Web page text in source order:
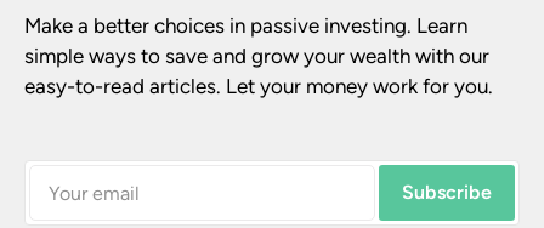
Make a better choices in passive investing. Learn
simple ways to save and grow your wealth with our
easy-to-read articles. Let your money work for you.
Subscribe